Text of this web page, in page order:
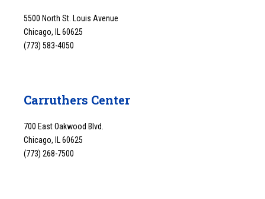
5500 North St. Louis Avenue
Chicago, IL 60625
(773) 583-4050
Carruthers Center
700 East Oakwood Blvd.
Chicago, IL 60625
(773) 268-7500